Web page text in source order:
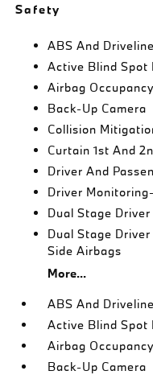
Safety
ABS And
Active Blind Spot
Airbag
Back-Up Camera
Collision
Curtain 1st And
Driver And
Driver
Dual Stage
Dual Stage
Side Airbags
More...
ABS And
Active Blind Spot
Airbag
Back-Up Camera